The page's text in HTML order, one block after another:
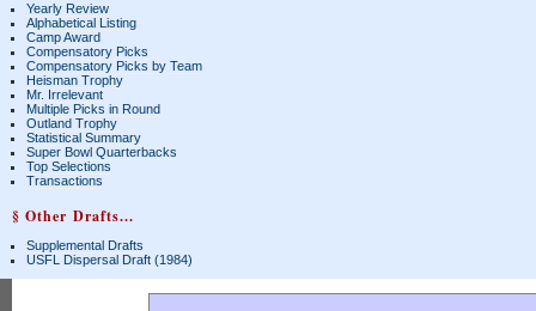
Yearly Review
Alphabetical Listing
Camp Award
Compensatory Picks
Compensatory Picks by Team
Heisman Trophy
Mr. Irrelevant
Multiple Picks in Round
Outland Trophy
Statistical Summary
Super Bowl Quarterbacks
Top Selections
Transactions
§ Other Drafts...
Supplemental Drafts
USFL Dispersal Draft (1984)